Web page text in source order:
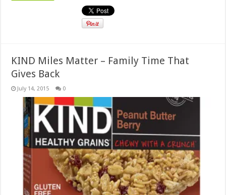
KIND Miles Matter – Family Time That
Gives Back
July 14, 2015 0